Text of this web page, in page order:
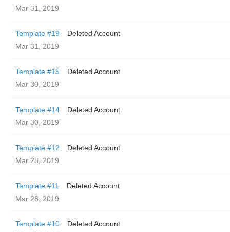
Mar 31, 2019
Template #19
Deleted Account
Mar 31, 2019
Template #15
Deleted Account
Mar 30, 2019
Template #14
Deleted Account
Mar 30, 2019
Template #12
Deleted Account
Mar 28, 2019
Template #11
Deleted Account
Mar 28, 2019
Template #10
Deleted Account